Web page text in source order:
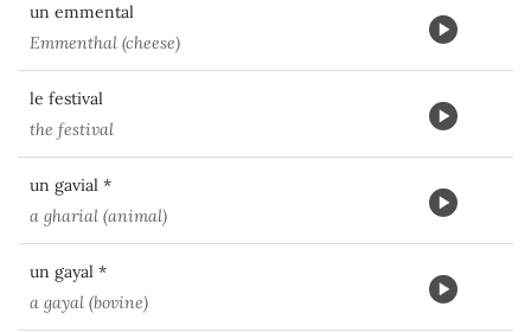
un emmental
Emmenthal (cheese)
le festival
the festival
un gavial *
a gharial (animal)
un gayal *
a gayal (bovine)